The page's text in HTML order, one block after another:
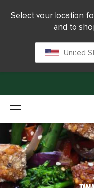
Select your location
and to
United